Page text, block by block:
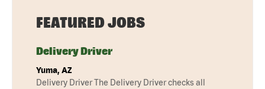
FEATURED JOBS
Delivery Driver
Yuma, AZ
Delivery Driver The Delivery Driver checks all